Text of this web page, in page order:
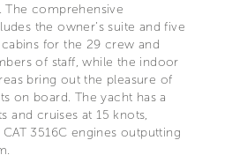
comprehensive
the owner’s suite and five
for the 29 crew and
of staff, while the indoor
bring out the pleasure of
on board. The yacht has a
and cruises at 15 knots,
3516C engines outputting